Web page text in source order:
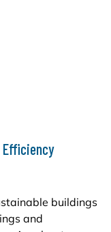
buildings
and